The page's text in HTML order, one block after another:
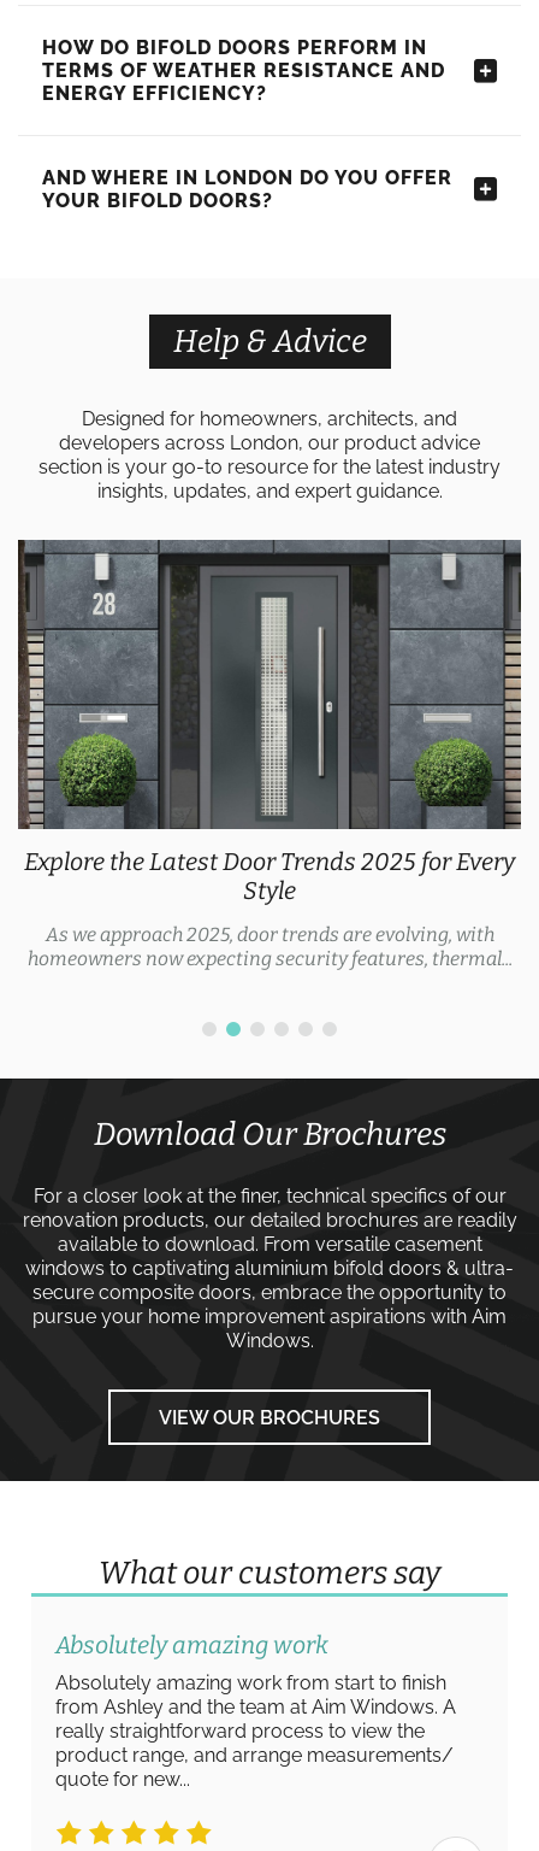
HOW DO BIFOLD DOORS PERFORM IN
TERMS OF WEATHER RESISTANCE AND
ENERGY EFFICIENCY?
AND WHERE IN LONDON DO YOU OFFER
YOUR BIFOLD DOORS?
Help & Advice
Designed for homeowners, architects, and
developers across London, our product advice
section is your go-to resource for the latest industry
insights, updates, and expert guidance.
Explore the Latest Door Trends 2025 for Every
Style
As we approach 2025, door trends are evolving, with
homeowners now expecting security features, thermal...
Download Our Brochures
For a closer look at the finer, technical specifics of our
renovation products, our detailed brochures are readily
available to download. From versatile casement
windows to captivating aluminium bifold doors & ultra-
secure composite doors, embrace the opportunity to
pursue your home improvement aspirations with Aim
Windows.
VIEW OUR BROCHURES
What our customers say
Absolutely amazing work
Absolutely amazing work from start to finish
from Ashley and the team at Aim Windows. A
really straightforward process to view the
product range, and arrange measurements/
quote for new...